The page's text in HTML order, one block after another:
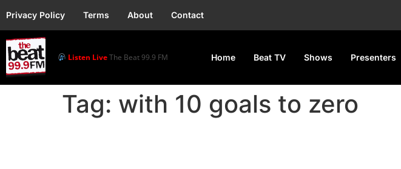
Privacy Policy Terms About Contact
Listen LiveThe Beat 99.9 FM Home Beat TV Shows Presenters
Tag: with 10 goals to zero